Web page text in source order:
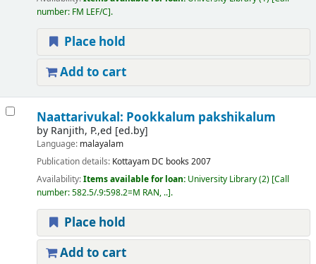
number: FM LEF/C .
Place hold
Add to cart
Naattarivukal: Pookkalum pakshikalum
by Ranjith, P.,ed [ed.by]
Language: malayalam
Publication details: Kottayam DC books 2007
Availability:Items available for loan: University Library(2) Call
number:582.5/.9:598.2=M RAN, .. .
Place hold
Add to cart